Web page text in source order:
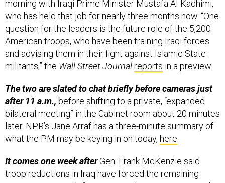
question for the leaders is the future role of the 5,200
American troops, who have been training Iraqi forces
and advising them in their fight against Islamic State
militants,” theWall Street Journal reports in a preview.
The two are slated to chat briefly before cameras just
bilateral meeting” in the Cabinet room about 20 minutes
later. NPR’s Jane Arraf has a three-minute summary of
what the PM may be keying in on today,here .
It comes one week afterGen. Frank McKenzie said
Americans into a defensive crouch against continued
Iranian-backed militia attacks. It’s enough to do the job,